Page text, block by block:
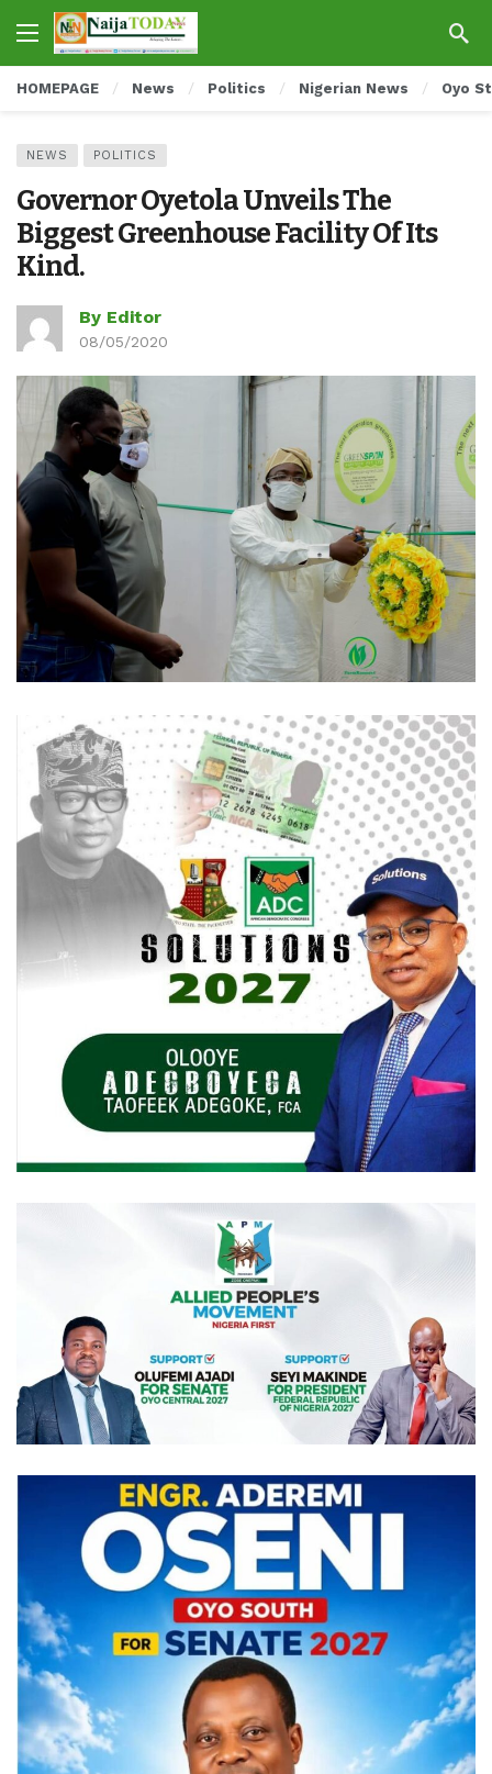
HOMEPAGE News Politics Nigerian News Oyo
NEWS POLITICS
Governor Oyetola Unveils The
Biggest Greenhouse Facility Of Its
Kind.
By Editor
08/05/2020